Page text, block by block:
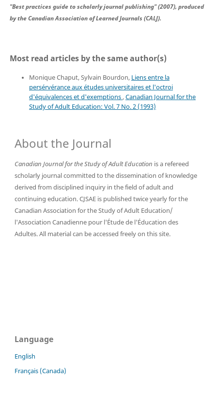
"Best practices guide to scholarly journal publishing" (2007), produced
by the Canadian Association of Learned Journals (CALJ).
Most read articles by the same author(s)
Monique Chaput, Sylvain Bourdon, Liens entre la
persérvérance aux études universitaires et l'octroi
d'équivalences et d'exemptions ,Canadian Journal for the
Study of Adult Education: Vol. 7 No. 2 (1993)
About the Journal
Canadian Journal for the Study of Adult Education is a refereed
scholarly journal committed to the dissemination of knowledge
derived from disciplined inquiry in the field of adult and
continuing education. CJSAE is published twice yearly for the
Canadian Association for the Study of Adult Education/
l'Association Canadienne pour l'Étude de l'Éducation des
Adultes. All material can be accessed freely on this site.
Language
English
Français (Canada)